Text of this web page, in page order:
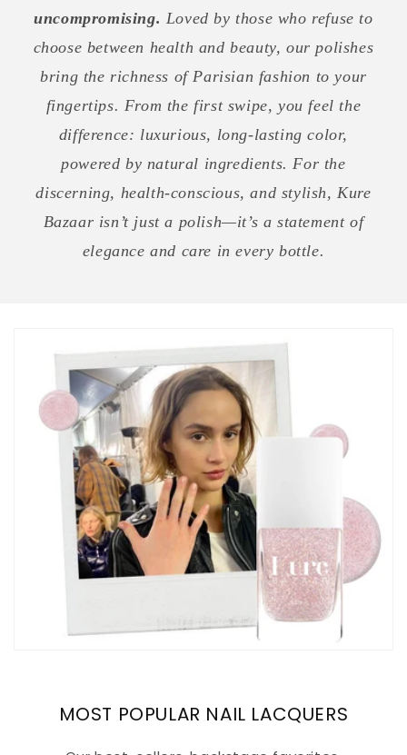
uncompromising. Loved by those who refuse to
choose between health and beauty, our polishes
bring the richness of Parisian fashion to your
fingertips. From the first swipe, you feel the
difference: luxurious, long-lasting color,
powered by natural ingredients. For the
discerning, health-conscious, and stylish, Kure
Bazaar isn’t just a polish—it’s a statement of
elegance and care in every bottle.
MOST POPULAR NAIL LACQUERS